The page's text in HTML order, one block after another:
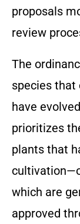
proposals
review
The
species that
have
prioritizes
plants that
which are
approved